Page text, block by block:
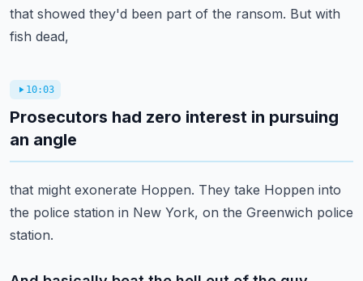
that showed they'd been part of the ransom. But with
fish dead,
10:03
Prosecutors had zero interest in pursuing
an angle
that might exonerate Hoppen. They take Hoppen into
the police station in New York, on the Greenwich police
station.